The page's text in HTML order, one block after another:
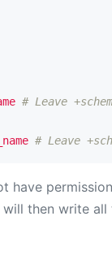
# Leave
# Leave
then write